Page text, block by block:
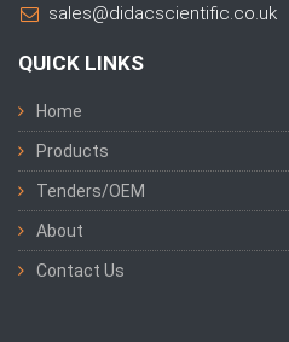
sales@didacscientific.co.uk
QUICK LINKS
Home
Products
Tenders/OEM
About
Contact Us